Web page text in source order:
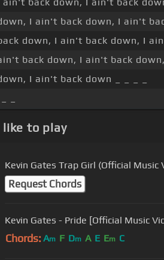
I ain't back down, I ain't
down, I ain't back down, I
back down, I ain't back
I ain't back down _ _ _ _
like to play
Kevin Gates Trap Girl (Official Music
Request Chords
Kevin Gates - Pride [Official Music
Chords: Am F Dm A E Em C